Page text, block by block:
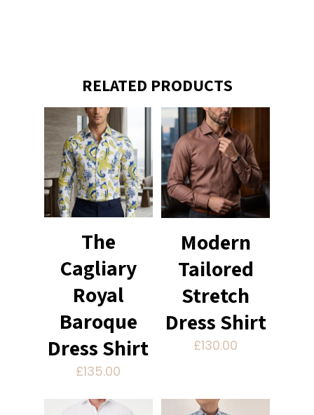
RELATED PRODUCTS
The
Cagliary
Royal
Baroque
Dress Shirt
£135.00
Modern
Tailored
Stretch
Dress Shirt
£130.00